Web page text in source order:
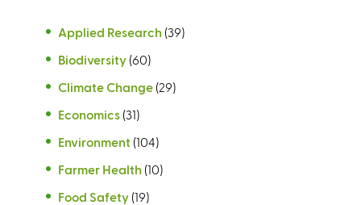
Applied Research (39)
Biodiversity (60)
Climate Change (29)
Economics (31)
Environment (104)
Farmer Health (10)
Food Safety (19)